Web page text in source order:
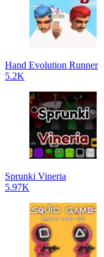
Hand Evolution Runner
5.2K
Sprunki Vineria
5.97K